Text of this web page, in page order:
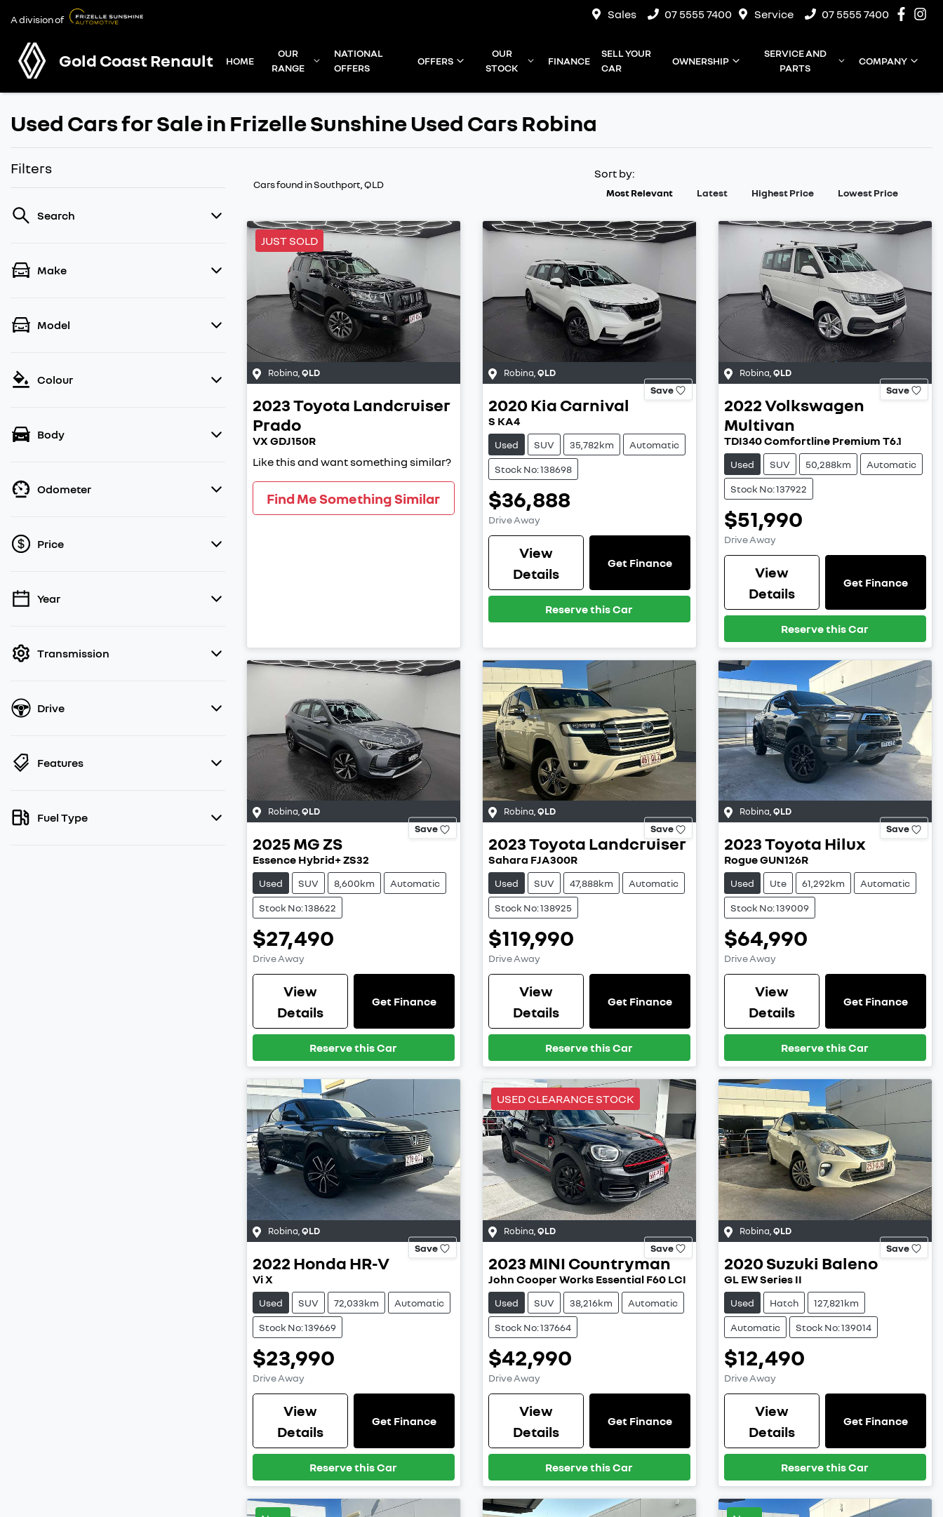
A division of Sales 07 5555 7400 Service 07 5555 7400
Gold Coast Renault HOME
OUR
RANGE
NATIONAL
OFFERS
OFFERS
OUR
STOCK
FINANCE
SELL YOUR
CAR
OWNERSHIP
SERVICE AND
PARTS
COMPANY
Used Cars for Sale in Frizelle Sunshine Used Cars Robina
Filters
Search
Make
Model
Colour
Body
Odometer
Price
💡 Price filters are disabled when finance
Year
Transmission
Drive
Features
Fuel Type
Cars found in Southport, QLD
Sort by:
Most Relevant Latest Highest Price Lowest Price
JUST SOLD
Robina QLD
2023Toyota Landcruiser
Prado
VX GDJ150R
Like this and want something similar?
Find Me Something Similar
Robina QLD
Save
2020Kia Carnival
S KA4
Used SUV 35,782km Automatic
Stock No: 138698
$36,888
Drive Away
View
Details
Get Finance
Reserve this Car
Robina QLD
Save
2022Volkswagen
Multivan
TDI340 Comfortline Premium T6.1
Used SUV 50,288km Automatic
Stock No: 137922
$51,990
Drive Away
View
Details
Get Finance
Reserve this Car
Robina,QLD
Save
2025MGZS
Essence Hybrid+ ZS32
Used SUV 8,600km Automatic
Stock No: 138622
$27,490
Drive Away
View
Details
Get Finance
Reserve this Car
Robina,QLD
Save
2023Toyota Landcruiser
Sahara FJA300R
Used SUV 47,888km Automatic
Stock No: 138925
$119,990
Drive Away
View
Details
Get Finance
Reserve this Car
Robina,QLD
Save
2023Toyota Hilux
Rogue GUN126R
Used Ute 61,292km Automatic
Stock No: 139009
$64,990
Drive Away
View
Details
Get Finance
Reserve this Car
Robina QLD
Save
2022 Honda HR-V
Vi X
Used SUV 72,033km Automatic
Stock No: 139669
$23,990
Drive Away
View
Details
Get Finance
Reserve this Car
USED CLEARANCE STOCK
Robina QLD
Save
2023 MINI Countryman
John Cooper Works Essential F60 LCI
Used SUV 38,216km Automatic
Stock No: 137664
$42,990
Drive Away
View
Details
Get Finance
Reserve this Car
Robina QLD
Save
2020Suzuki Baleno
GL EW Series II
Used Hatch 127,821km
Automatic Stock No: 139014
$12,490
Drive Away
View
Details
Get Finance
Reserve this Car